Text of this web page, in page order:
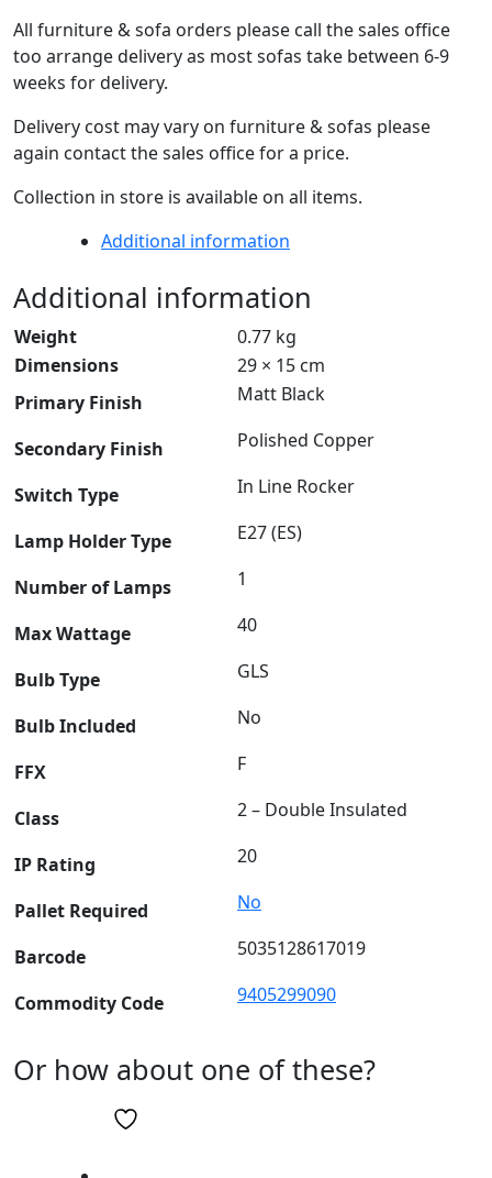
All furniture & sofa orders please call the sales office
too arrange delivery as most sofas take between 6-9
weeks for delivery.
Delivery cost may vary on furniture & sofas please
again contact the sales office for a price.
Collection in store is available on all items.
Additional information
Additional information
Weight
0.77 kg
Dimensions
29 × 15 cm
Primary Finish
Matt Black
Secondary Finish Polished Copper
Switch Type In Line Rocker
Lamp Holder Type E27 (ES)
Number of Lamps 1
Max Wattage 40
Bulb Type GLS
Bulb Included No
FFX F
Class 2 – Double Insulated
IP Rating 20
Pallet Required No
Barcode 5035128617019
Commodity Code 9405299090
Or how about one of these?